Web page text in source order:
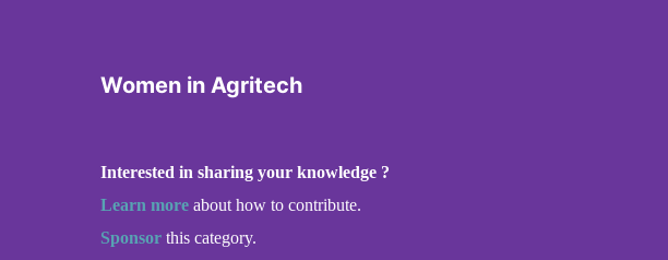
Women in Agritech
Interested in sharing your knowledge ?
Learn more about how to contribute.
Sponsor this category.